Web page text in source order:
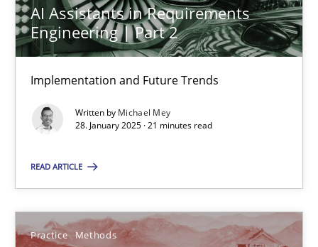
AI Assistants in Requirements
Engineering | Part 2
Implementation and Future Trends
Written by Michael Mey
28. January 2025 · 21 minutes read
READ ARTICLE
Practice Methods
Practice Cross-discipline
21 minutes